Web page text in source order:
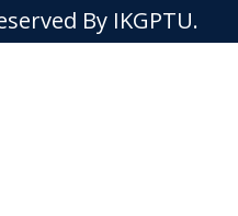
By IKGPTU.